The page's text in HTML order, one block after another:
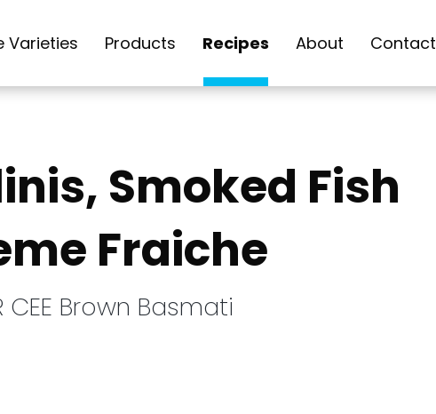
Varieties Products Recipes About Contact
Smoked Fish
Fraiche
CEE Brown Basmati